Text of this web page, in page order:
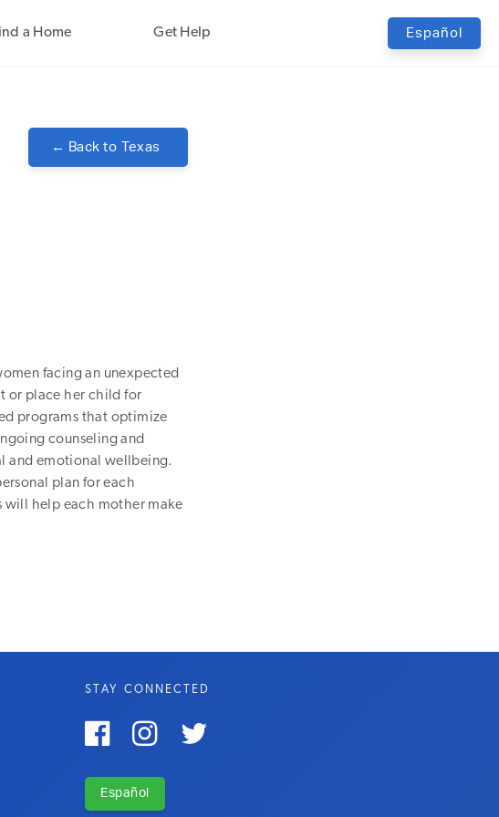
a Home Get Help Español
← Back to Texas
facing an unexpected
or place her child for
programs that optimize
counseling and
and emotional wellbeing.
plan for each
will help each mother make
STAY CONNECTED
  
Español